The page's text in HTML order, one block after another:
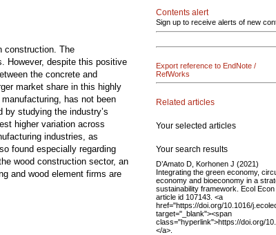
construction. The
However, despite this positive
the concrete and
market share in this highly
has not been
studying the industry’s
higher variation across
industries, as
found especially regarding
wood construction sector, an
and wood element firms are
Contents alert
Sign up to receive alerts of new
Export reference to EndNote /
RefWorks
Related articles
Your selected articles
Your search results
D’Amato D, Korhonen J (2021)
Integrating the green economy,
economy and bioeconomy in a
sustainability framework. Ecol Econ
article id 107143. <a
href="https://doi.org/10.1016/
target="_blank"><span
class="hyperlink">https://doi.org/
</a>.